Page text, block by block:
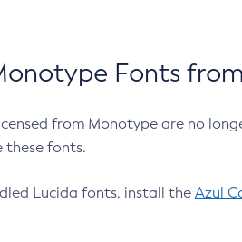
Fonts
from Monotype are no
these fonts.
Lucida fonts, install the Azul